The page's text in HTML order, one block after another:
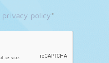
privacy policy*